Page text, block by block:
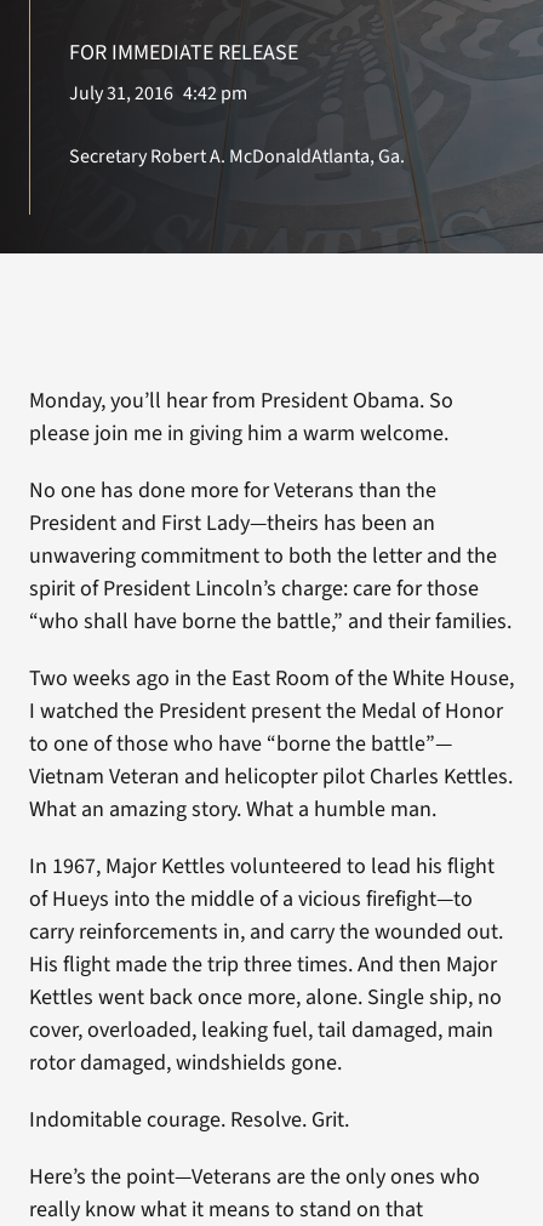
Search
FOR IMMEDIATE RELEASE
July 31, 2016 4:42 pm
Secretary Robert A. McDonaldAtlanta, Ga.
Monday, you’ll hear from President Obama. So
please join me in giving him a warm welcome.
No one has done more for Veterans than the
President and First Lady—theirs has been an
unwavering commitment to both the letter and the
spirit of President Lincoln’s charge: care for those
“who shall have borne the battle,” and their families.
Two weeks ago in the East Room of the White House,
I watched the President present the Medal of Honor
to one of those who have “borne the battle”—
Vietnam Veteran and helicopter pilot Charles Kettles.
What an amazing story. What a humble man.
In 1967, Major Kettles volunteered to lead his flight
of Hueys into the middle of a vicious firefight—to
carry reinforcements in, and carry the wounded out.
His flight made the trip three times. And then Major
Kettles went back once more, alone. Single ship, no
cover, overloaded, leaking fuel, tail damaged, main
rotor damaged, windshields gone.
Indomitable courage. Resolve. Grit.
Here’s the point—Veterans are the only ones who
really know what it means to stand on that